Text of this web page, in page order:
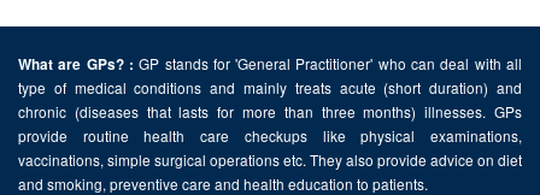
What are GPs? : GP stands for 'General Practitioner' who can deal with all
type of medical conditions and mainly treats acute (short duration) and
chronic (diseases that lasts for more than three months) illnesses. GPs
provide routine health care checkups like physical examinations,
vaccinations, simple surgical operations etc. They also provide advice on diet
and smoking, preventive care and health education to patients.